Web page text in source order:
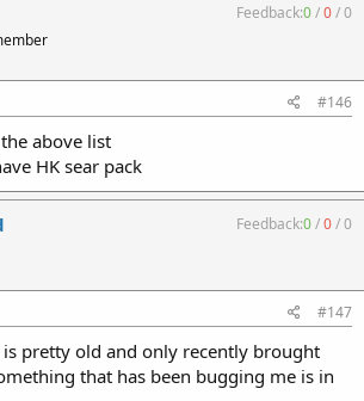
Feedback:0/0/0
#146
above list
HK sear pack
Feedback:0/0/0
#147
pretty old and only recently brought
that has been bugging me is in